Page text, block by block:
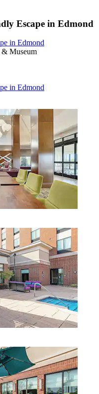
Escape in Edmond
in Edmond
Museum
in Edmond